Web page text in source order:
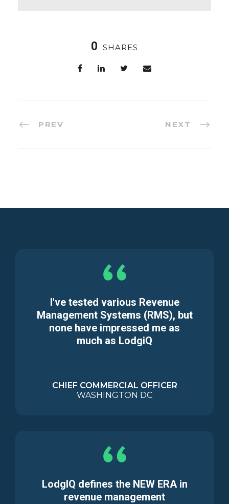
0 SHARES
PREV NEXT
I've tested various Revenue
Management Systems (RMS), but
none have impressed me as
much as LodgiQ
CHIEF COMMERCIAL OFFICER
WASHINGTON DC
LodgIQ defines the NEW ERA in
revenue management